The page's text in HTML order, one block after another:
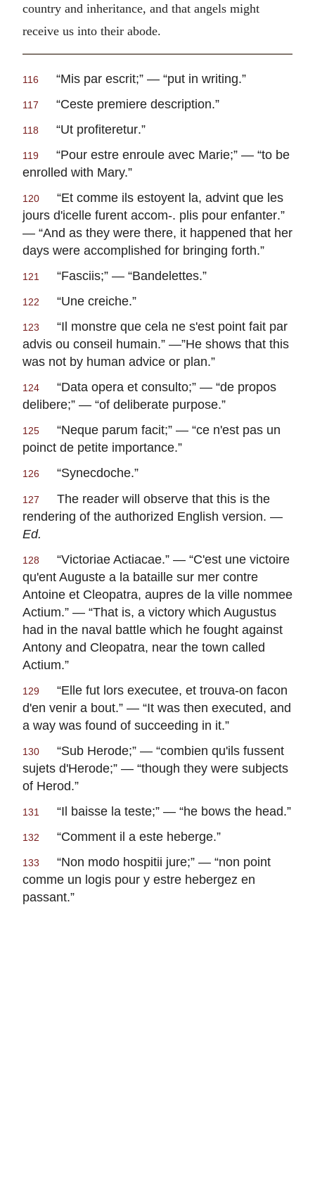
country and inheritance, and that angels might
receive us into their abode.
116 “Mis par escrit;” — “put in writing.”
117 “Ceste premiere description.”
118 “Ut profiteretur.”
119 “Pour estre enroule avec Marie;” — “to be
enrolled with Mary.”
120 “Et comme ils estoyent la, advint que les
jours d'icelle furent accom-. plis pour enfanter.”
— “And as they were there, it happened that her
days were accomplished for bringing forth.”
121 “Fasciis;” — “Bandelettes.”
122 “Une creiche.”
123 “Il monstre que cela ne s'est point fait par
advis ou conseil humain.” —”He shows that this
was not by human advice or plan.”
124 “Data opera et consulto;” — “de propos
delibere;” — “of deliberate purpose.”
125 “Neque parum facit;” — “ce n'est pas un
poinct de petite importance.”
126 “Synecdoche.”
127
The reader will observe that this is the
rendering of the authorized English version. —
Ed.
128 “Victoriae Actiacae.” — “C'est une victoire
qu'ent Auguste a la bataille sur mer contre
Antoine et Cleopatra, aupres de la ville nommee
Actium.” — “That is, a victory which Augustus
had in the naval battle which he fought against
Antony and Cleopatra, near the town called
Actium.”
129 “Elle fut lors executee, et trouva-on facon
d'en venir a bout.” — “It was then executed, and
a way was found of succeeding in it.”
130 “Sub Herode;” — “combien qu'ils fussent
sujets d'Herode;” — “though they were subjects
of Herod.”
131 “Il baisse la teste;” — “he bows the head.”
132 “Comment il a este heberge.”
133 “Non modo hospitii jure;” — “non point
comme un logis pour y estre hebergez en
passant.”